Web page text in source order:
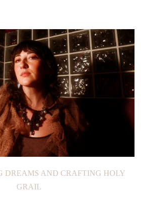
DREAMS AND CRAFTING HOLY
GRAIL